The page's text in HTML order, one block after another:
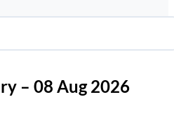
– 08 Aug 2026